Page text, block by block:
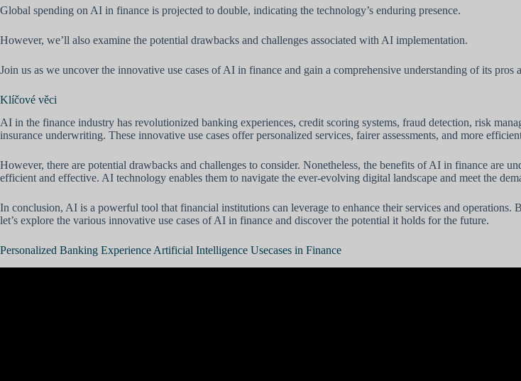
Global spending on AI in finance is projected to double, indicating the technology’s enduring presence.
However, we’ll also examine the potential drawbacks and challenges associated with AI implementation.
Join us as we uncover the innovative use cases of AI in finance and gain a comprehensive understanding of its pros
Klíčové věci
AI in the finance industry has revolutionized banking experiences, credit scoring systems, fraud detection, risk
insurance underwriting. These innovative use cases offer personalized services, fairer assessments, and more
However, there are potential drawbacks and challenges to consider. Nonetheless, the benefits of AI in finance are
efficient and effective. AI technology enables them to navigate the ever-evolving digital landscape and meet the
In conclusion, AI is a powerful tool that financial institutions can leverage to enhance their services and
let’s explore the various innovative use cases of AI in finance and discover the potential it holds for the future.
Personalized Banking Experience Artificial Intelligence Usecases in Finance